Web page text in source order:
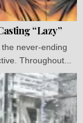
“Lazy”
never-ending
Throughout...